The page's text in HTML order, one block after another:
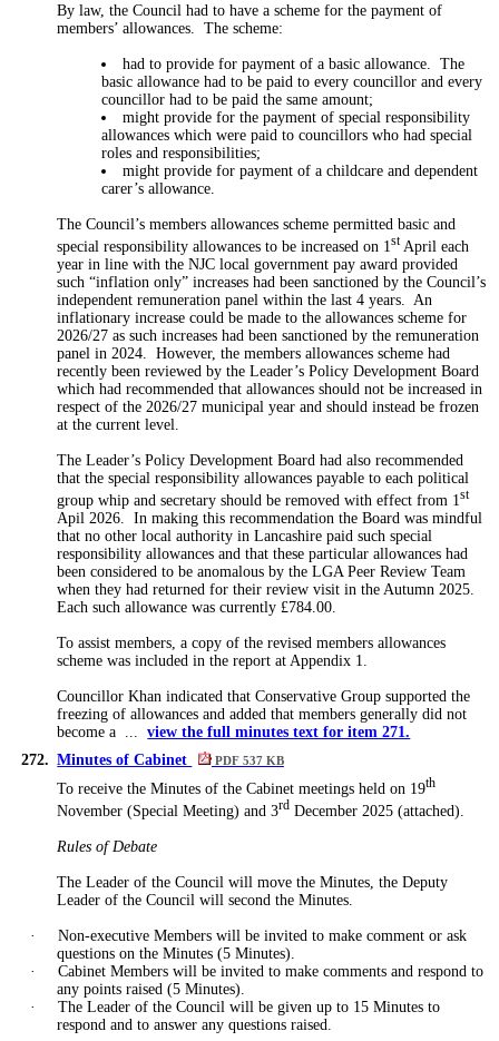
By law, the Council had to have a scheme for the payment of
members’ allowances. The scheme:
had to provide for payment of a basic allowance. The
basic allowance had to be paid to everycouncillor and every
councillor had to be paid the sameamount;
might provide for the payment of special responsibility
allowances which were paid to councillors who had special
roles andresponsibilities;
might provide for payment of a childcare and dependent
carer’s allowance.
The Council’s members allowances scheme permitted basic and
special responsibility allowances to be increased on 1stApril each
year in line with the NJC local government pay award provided
such “inflation only” increases had been sanctioned by the Council’s
independent remuneration panel within the last 4 years. An
inflationary increase could be made to the allowances scheme for
2026/27 as such increases had been sanctioned by the remuneration
panel in 2024. However, the members allowances scheme had
recently been reviewed by the Leader’s Policy Development Board
which had recommended that allowances should not be increased in
respect of the 2026/27 municipal year and should instead be frozen
at the current level.
The Leader’s Policy Development Board had also recommended
that the special responsibility allowances payable to each political
group whip and secretary should be removed with effect from 1st
Apil 2026.
In making this recommendation the Board was mindful
that no other local authority in Lancashire paid such special
responsibility allowances and that theseparticular allowances had
been considered to be anomalous by the LGA Peer Review Team
when they had returned for their review visit in the Autumn 2025.
Each such allowance was currently £784.00.
To assist members, a copy of the revised members allowances
scheme was included in the report at Appendix 1.
Councillor Khan indicated that Conservative Group supported the
freezing of allowances and added that members generally did not
become a ...view the full minutes text for item 271.
272. Minutes of Cabinet PDF 537 KB
To receive the Minutes of the Cabinet meetings held on 19th
November (Special Meeting) and 3rd December 2025 (attached).
Rules of Debate
The Leader of the Council will move theMinutes, the Deputy
Leader of the Council will second the Minutes.
·
Non-executive Members will be invited to make comment or ask
questions on the Minutes (5 Minutes).
·
Cabinet Members will be invited to make comments and respond to
any points raised (5 Minutes).
·
The Leader of the Council will be given up to 15 Minutes to
respond and to answer any questions raised.